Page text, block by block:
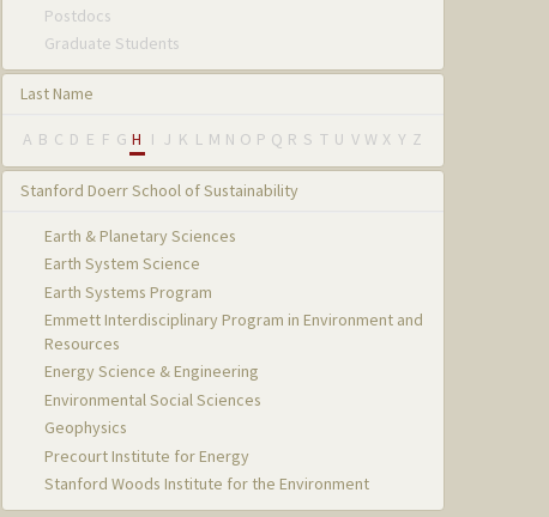
Postdocs
Graduate Students
Last Name
A B C D E F G H I J K L M N O P Q R S T U V W X Y Z
Stanford Doerr School of Sustainability
Earth & Planetary Sciences
Earth System Science
Earth Systems Program
Emmett Interdisciplinary Program in Environment and
Resources
Energy Science & Engineering
Environmental Social Sciences
Geophysics
Precourt Institute for Energy
Stanford Woods Institute for the Environment